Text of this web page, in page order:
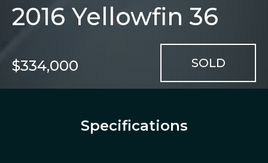
2016 Yellowfin 36
$334,000
Specifications